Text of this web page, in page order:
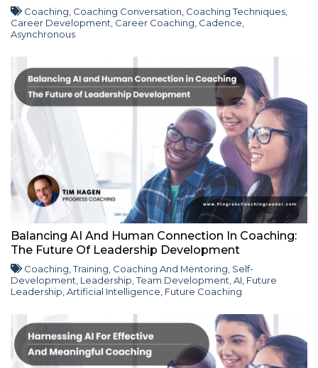
Coaching Coaching Conversation Coaching Techniques
Career Development Career Coaching Cadence
Asynchronous
Balancing AI And Human Connection In Coaching:
The Future Of Leadership Development
Coaching ,Training Coaching And Mentoring Self-
Development Leadership ,Team Development AI Future
Leadership Artificial Intelligence Future Coaching